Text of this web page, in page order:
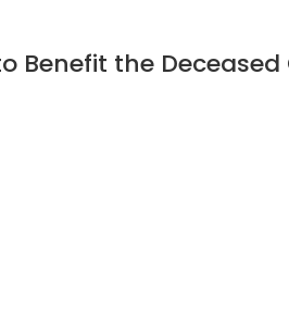
Benefit the